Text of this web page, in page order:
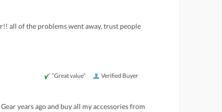
all of the problems went away, trust people
Verified Buyer
“Great value”
years ago and buy all my accessories from